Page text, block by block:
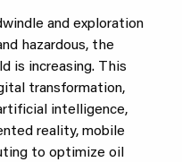
and exploration
hazardous, the
is increasing. This
transformation,
intelligence,
reality, mobile
to optimize oil